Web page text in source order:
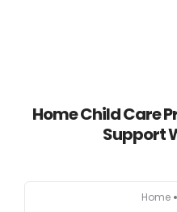
Home Child Care
Support
Home